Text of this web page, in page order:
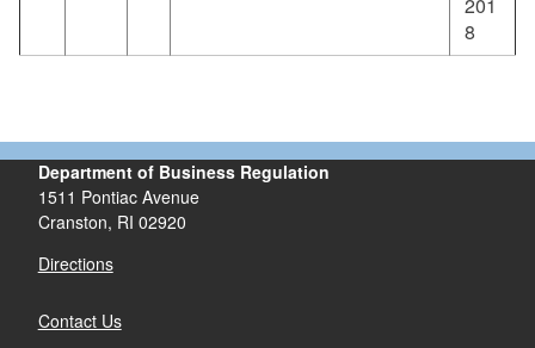
8
Department of Business Regulation
1511 Pontiac Avenue
Cranston, RI 02920
Directions
Contact Us